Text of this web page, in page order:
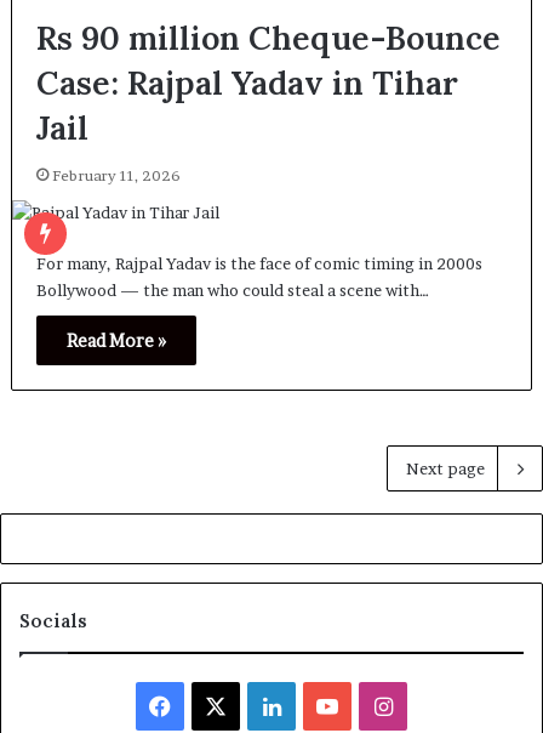
Rs 90 million Cheque-Bounce
Case: Rajpal Yadav in Tihar
Jail
February 11, 2026
For many, Rajpal Yadav is the face of comic timing in 2000s
Bollywood — the man who could steal a scene with…
Read More »
Next page
Socials
Facebook LinkedInYouTubeInstagram